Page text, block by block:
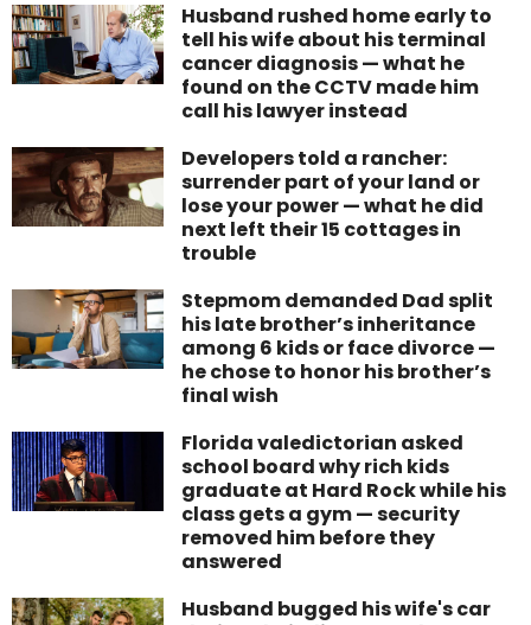
Husband rushed home early to
tell his wife about his terminal
cancer diagnosis — what he
found on the CCTV made him
call his lawyer instead
Developers told a rancher:
surrender part of your land or
lose your power — what he did
next left their 15 cottages in
trouble
Stepmom demanded Dad split
his late brother’s inheritance
among 6 kids or face divorce —
he chose to honor his brother’s
final wish
Florida valedictorian asked
school board why rich kids
graduate at Hard Rock while his
class gets a gym — security
removed him before they
answered
Husband bugged his wife's car